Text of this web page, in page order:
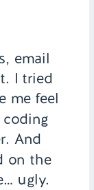
email
I tried
me feel
And
on the
ugly.